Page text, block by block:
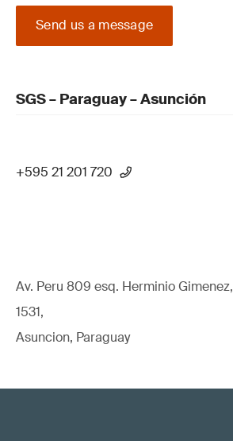
Send us a message
SGS – Paraguay – Asunción
+595 21 201 720
Av. Peru 809 esq. Herminio Gimenez,
1531,
Asuncion, Paraguay